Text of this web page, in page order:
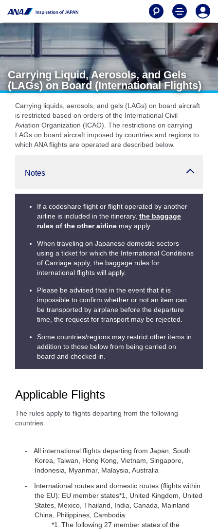
Carrying Liquid, Aerosols, and Gels
(LAGs) on Board (International Flights)
Carrying liquids, aerosols, and gels (LAGs) on board aircraft
is restricted based on orders of the International Civil
Aviation Organization (ICAO). The restrictions on carrying
LAGs on board aircraft imposed by countries and regions to
which ANA flights are operated are described below.
Notes
If a codeshare flight or flight operated by another
airline is included in the itinerary, the baggage
rules of the other airline may apply.
When traveling on Japanese domestic sectors
using a ticket for which the International Conditions
of Carriage apply, the baggage rules for
international flights will apply.
Please be advised that in the event that it is
impossible to confirm whether or not an item can
be transported by airplane before the departure
time, the request for transport may be rejected.
Some countries/regions may restrict other items in
addition to those below from being carried on
board and checked in.
Applicable Flights
The rules apply to flights departing from the following
countries.
All international flights departing from Japan, South
Korea, Taiwan, Hong Kong, Vietnam, Singapore,
Indonesia, Myanmar, Malaysia, Australia
International routes and domestic routes (flights within
the EU): EU member states*1, United Kingdom, United
States, Mexico, Thailand, India, Canada, Mainland
China, Philippines, Cambodia
*1.
The following 27 member states of the